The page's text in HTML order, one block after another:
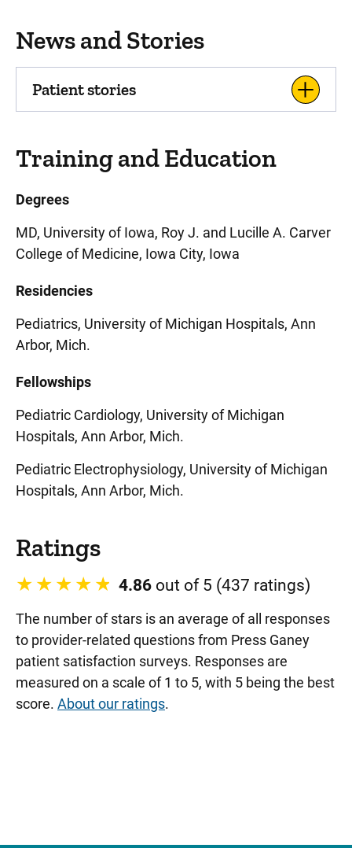
News and Stories
Patient stories
Training and Education
Degrees
MD, University of Iowa, Roy J. and Lucille A. Carver
College of Medicine, Iowa City, Iowa
Residencies
Pediatrics, University of Michigan Hospitals, Ann
Arbor, Mich.
Fellowships
Pediatric Cardiology, University of Michigan
Hospitals, Ann Arbor, Mich.
Pediatric Electrophysiology, University of Michigan
Hospitals, Ann Arbor, Mich.
Ratings
4.86 out of 5 (437 ratings)
The number of stars is an average of all responses
to provider-related questions from Press Ganey
patient satisfaction surveys. Responses are
measured on a scale of 1 to 5, with 5 being the best
score. About our ratings.